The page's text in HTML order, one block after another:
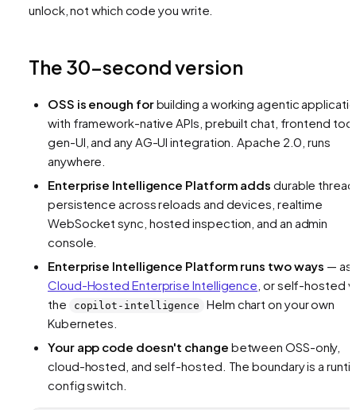
unlock, not which code you write.
The 30-second version
OSS is enough forbuilding a working agentic
with framework-native APIs, prebuilt chat, frontend
gen-UI, and any AG-UI integration. Apache 2.0, runs
anywhere.
Enterprise Intelligence Platform adds durable
persistence across reloads and devices, realtime
WebSocket sync, hosted inspection, and an admin
console.
Enterprise Intelligence Platform runs two ways — as
Cloud-Hosted Enterprise Intelligence , or self-hosted
the
copilot-intelligence
Helm chart on your own
Kubernetes.
Your app code doesn't change between OSS-only,
cloud-hosted, and self-hosted. The boundary is a
config switch.